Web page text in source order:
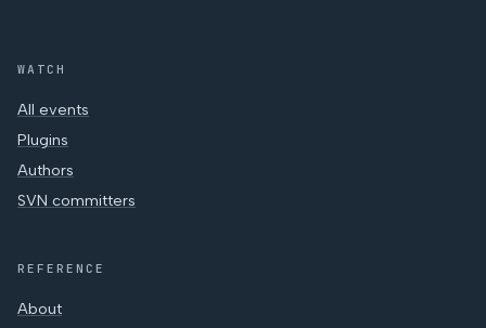
WATCH
All events
Plugins
Authors
SVN committers
REFERENCE
About